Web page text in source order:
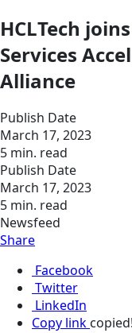
HCLTech
Services
Alliance
Publish Date
March 17, 2023
5 min. read
Publish Date
March 17, 2023
5 min. read
Newsfeed
Share
Facebook
Twitter
LinkedIn
Copy link copied!